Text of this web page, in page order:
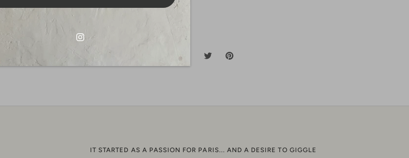
Share Pin
IT STARTED AS A PASSION FOR PARIS... AND A DESIRE TO GIGGLE